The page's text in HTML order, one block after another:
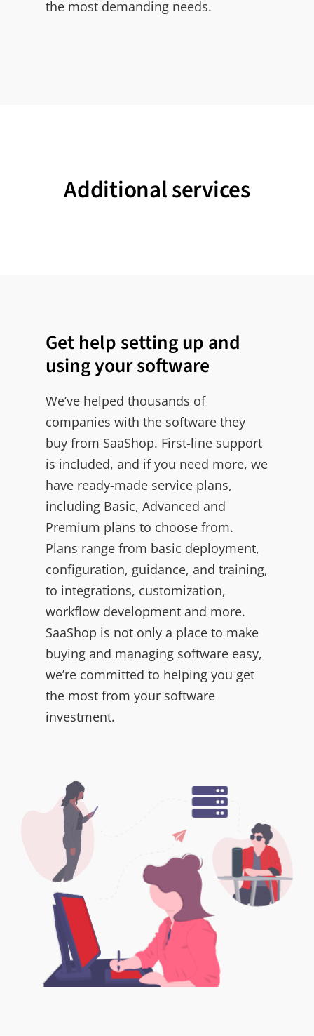
the most demanding needs.
Additional services
Get help setting up and
using your software
We’ve helped thousands of
companies with the software they
buy from SaaShop. First-line support
is included, and if you need more, we
have ready-made service plans,
including Basic, Advanced and
Premium plans to choose from.
Plans range from basic deployment,
configuration, guidance, and training,
to integrations, customization,
workflow development and more.
SaaShop is not only a place to make
buying and managing software easy,
we’re committed to helping you get
the most from your software
investment.